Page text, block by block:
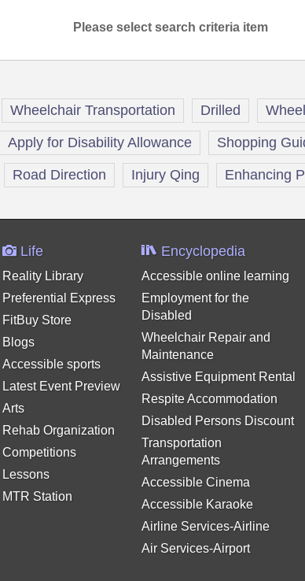
Please select search criteria item
Wheelchair Transportation Drilled
Apply for Disability Allowance Shopping
Road Direction Injury Qing Enhancing
Life
Reality Library
Preferential Express
FitBuy Store
Blogs
Accessible sports
Latest Event Preview
Arts
Rehab Organization
Competitions
Lessons
MTR Station
Encyclopedia
Accessible online learning
Employment for the
Disabled
Wheelchair Repair and
Maintenance
Assistive Equipment Rental
Respite Accommodation
Disabled Persons Discount
Transportation
Arrangements
Accessible Cinema
Accessible Karaoke
Airline Services-Airline
Air Services-Airport